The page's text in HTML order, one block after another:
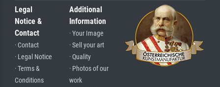
Legal
Notice &
Contact
· Contact
· Legal Notice
· Terms &
Conditions
Additional
Information
· Your Image
· Sell your art
· Quality
· Photos of our
work